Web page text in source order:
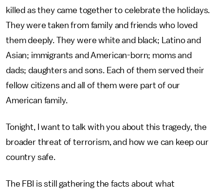
killed as they came together to celebrate the holidays.
They were taken from family and friends who loved
them deeply. They were white and black; Latino and
Asian; immigrants and American-born; moms and
dads; daughters and sons. Each of them served their
fellow citizens and all of them were part of our
American family.
Tonight, I want to talk with you about this tragedy, the
broader threat of terrorism, and how we can keep our
country safe.
The FBI is still gathering the facts about what